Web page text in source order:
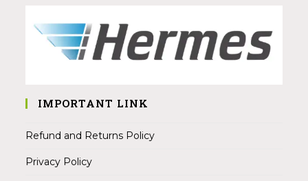
IMPORTANT LINK
Refund and Returns Policy
Privacy Policy